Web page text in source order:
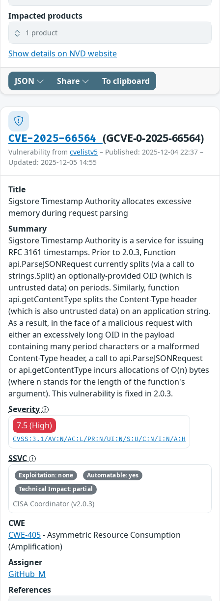
Impacted products
1 product
Show details on NVD website
JSON Share To clipboard
CVE-2025-66564 (GCVE-0-2025-66564)
Vulnerability from cvelistv5 – Published: 2025-12-04 22:37 –
Updated: 2025-12-05 14:55
Title
Sigstore Timestamp Authority allocates excessive
memory during request parsing
Summary
Sigstore Timestamp Authority is a service for issuing
RFC 3161 timestamps. Prior to 2.0.3, Function
api.ParseJSONRequest currently splits (via a call to
strings.Split) an optionally-provided OID (which is
untrusted data) on periods. Similarly, function
api.getContentType splits the Content-Type header
(which is also untrusted data) on an application string.
As a result, in the face of a malicious request with
either an excessively long OID in the payload
containing many period characters or a malformed
Content-Type header, a call to api.ParseJSONRequest
or api.getContentType incurs allocations of O(n) bytes
(where n stands for the length of the function's
argument). This vulnerability is fixed in 2.0.3.
Severity
7.5 (High)
CVSS:3.1/AV:N/AC:L/PR:N/UI:N/S:U/C:N/I:N/A:H
SSVC
Exploitation: none
Automatable: yes
Technical Impact: partial
CISA Coordinator (v2.0.3)
CWE
CWE-405- Asymmetric Resource Consumption
(Amplification)
Assigner
GitHub_M
References